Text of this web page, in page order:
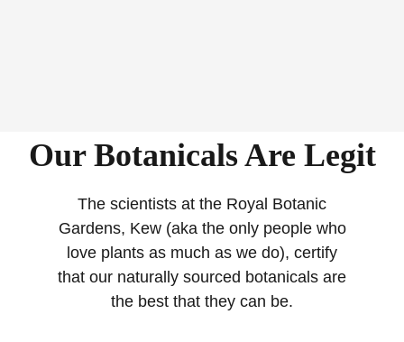
Our Botanicals Are Legit
The scientists at the Royal Botanic
Gardens, Kew (aka the only people who
love plants as much as we do), certify
that our naturally sourced botanicals are
the best that they can be.